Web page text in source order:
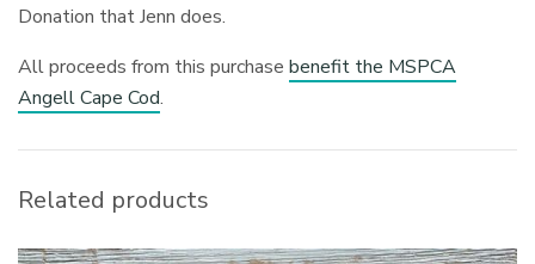
Donation that Jenn does.
All proceeds from this purchasebenefit the MSPCA
Angell Cape Cod.
Related products